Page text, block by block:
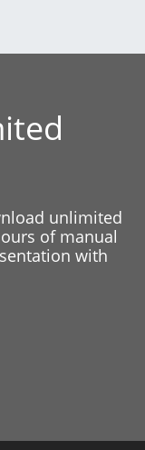
unlimited
of manual
with